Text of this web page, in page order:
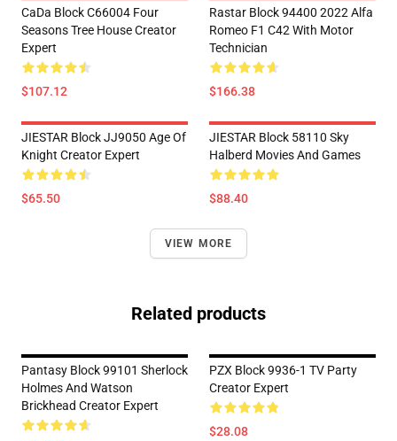
CaDa Block C66004 Four
Seasons Tree House Creator
Expert
$107.12
Rastar Block 94400 2022 Alfa
Romeo F1 C42 With Motor
Technician
$166.38
JIESTAR Block JJ9050 Age Of
Knight Creator Expert
$65.50
JIESTAR Block 58110 Sky
Halberd Movies And Games
$88.40
VIEW MORE
Related products
Pantasy Block 99101 Sherlock
Holmes And Watson
Brickhead Creator Expert
PZX Block 9936-1 TV Party
Creator Expert
$28.08